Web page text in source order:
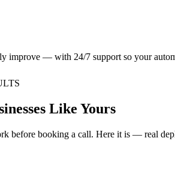
improve — with 24/7 support so your
Like Yours
before booking a call. Here it is — real